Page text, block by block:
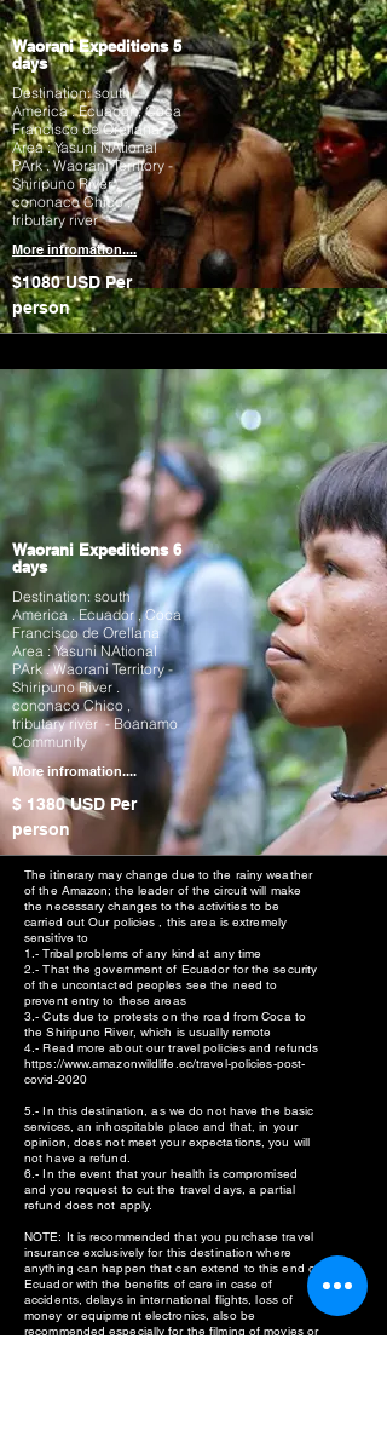
Waorani Expeditions 5
days
Destination: south
America . Ecuador , Coca
Francisco de Orellana
Area : Yasuni NAtional
PArk . Waorani Territory -
Shiripuno River .
cononaco Chico ,
tributary river
More infromation....
$1080 USDPer
person
Waorani Expeditions 6
days
Destination: south
America . Ecuador , Coca
Francisco de Orellana
Area : Yasuni NAtional
PArk . Waorani Territory -
Shiripuno River .
cononaco Chico ,
tributary river - Boanamo
Community
More infromation....
$ 1380 USD Per
person
The itinerary may change due to the rainy weather
of the Amazon; the leader of the circuit will make
the necessary changes to the activities to be
carried out Our policies , this area is extremely
sensitive to
1.- Tribal problems of any kind at any time
2.- That the government of Ecuador for the security
of the uncontacted peoples see the need to
prevent entry to these areas
3.- Cuts due to protests on the road from Coca to
the Shiripuno River, which is usually remote
4.- Read more about our travel policies and refunds
https://www.amazonwildlife.ec/travel-policies-post-
covid-2020
5.- In this destination, as we do not have the basic
services, an inhospitable place and that, in your
opinion, does not meet your expectations, you will
not have a refund.
6.- In the event that your health is compromised
and you request to cut the travel days, a partial
refund does not apply.
NOTE: It is recommended that you purchase travel
insurance exclusively for this destination where
anything can happen that can extend to this end of
Ecuador with the benefits of care in case of
accidents, delays in international flights, loss of
money or equipment electronics, also be
recommended especially for the filming of movies or